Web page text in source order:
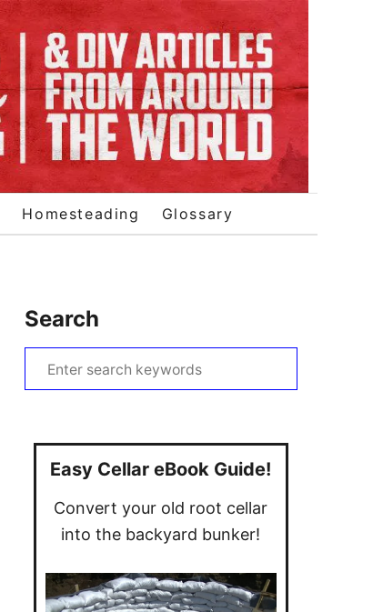
Homesteading Glossary
Search
e
Easy Cellar eBook Guide!
Convert your old root cellar
into the backyard bunker!